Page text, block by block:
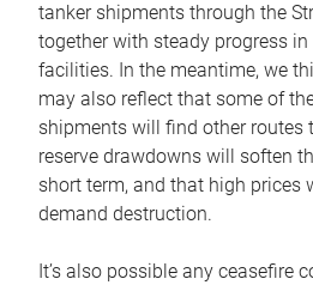
tanker shipments through the
together with steady progress
facilities. In the meantime, we
may also reflect that some of
shipments will find other routes
reserve drawdowns will soften
short term, and that high prices
demand destruction.
It’s also possible any ceasefire